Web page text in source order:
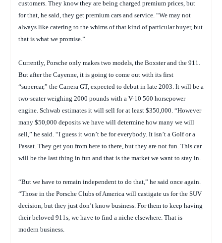
customers. They know they are being charged premium prices, but
for that, he said, they get premium cars and service. “We may not
always like catering to the whims of that kind of particular buyer, but
that is what we promise.”
Currently, Porsche only makes two models, the Boxster and the 911.
But after the Cayenne, it is going to come out with its first
“supercar,” the Carrera GT, expected to debut in late 2003. It will be a
two-seater weighing 2000 pounds with a V-10 560 horsepower
engine. Schwab estimates it will sell for at least $350,000. “However
many $50,000 deposits we have will determine how many we will
sell,” he said. “I guess it won’t be for everybody. It isn’t a Golf or a
Passat. They get you from here to there, but they are not fun. This car
will be the last thing in fun and that is the market we want to stay in.
“But we have to remain independent to do that,” he said once again.
“Those in the Porsche Clubs of America will castigate us for the SUV
decision, but they just don’t know business. For them to keep having
their beloved 911s, we have to find a niche elsewhere. That is
modern business.